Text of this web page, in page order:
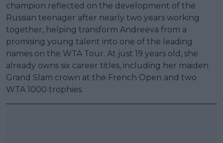
champion reflected on the development of the
Russian teenager after nearly two years working
together, helping transform Andreeva from a
promising young talent into one of the leading
names on the WTA Tour. At just 19 years old, she
already owns six career titles, including her maiden
Grand Slam crown at the French Open and two
WTA 1000 trophies.